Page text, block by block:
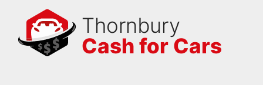
Thornbury
Cash for Cars